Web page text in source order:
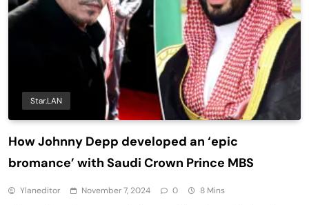
Star.LAN
How Johnny Depp developed an ‘epic
bromance’ with Saudi Crown Prince MBS
Ylaneditor November 7, 2024 0 8 Mins